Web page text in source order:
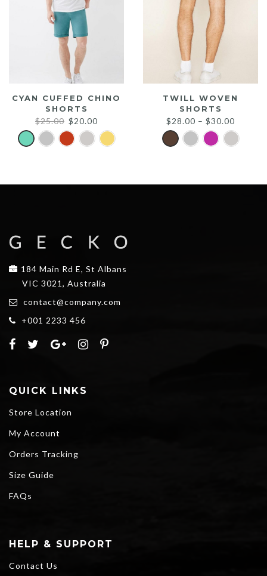
CYAN CUFFED CHINO
SHORTS
$25.00 Original
price
was:
$20.00
price
is:
TWILL WOVEN
SHORTS
$28.00 – $30.00
184 Main Rd E, St Albans
VIC 3021, Australia
contact@company.com
+001 2233 456
QUICK LINKS
Store Location
My Account
Orders Tracking
Size Guide
FAQs
HELP & SUPPORT
Contact Us